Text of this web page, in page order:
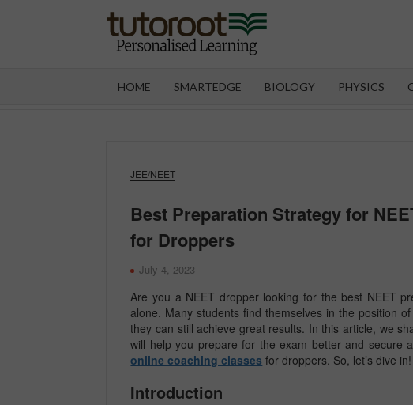
HOME SMARTEDGE BIOLOGY PHYSICS
JEE/NEET
Best Preparation Strategy for
for Droppers
July 4, 2023
Are you a NEET dropper looking for the best NEET
alone. Many students find themselves in the position
they can still achieve great results. In this article, we
will help you prepare for the exam better and secure
online coaching classes for droppers. So, let’s dive in!
Introduction